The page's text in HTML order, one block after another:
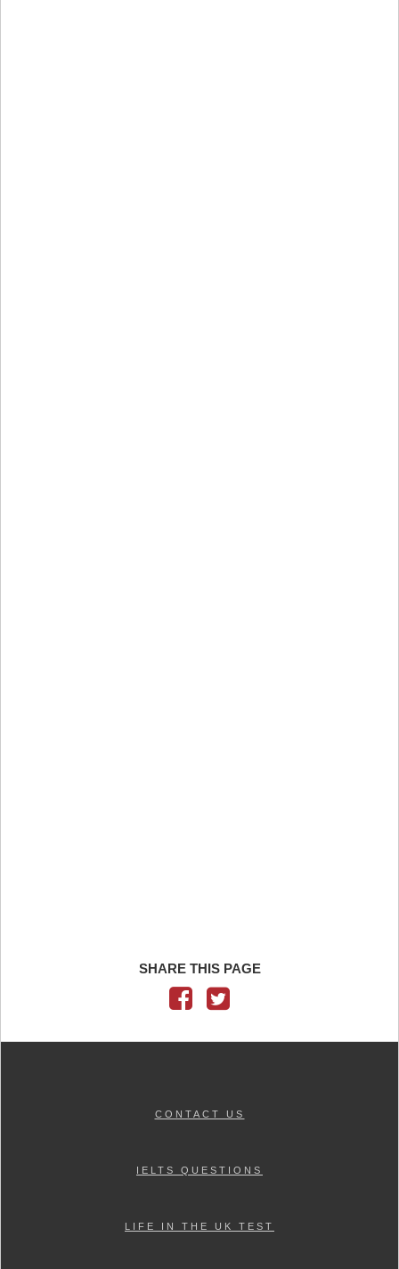
SHARE THIS PAGE
CONTACT US
IELTS QUESTIONS
LIFE IN THE UK TEST